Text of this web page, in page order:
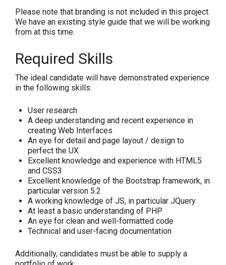
Please note that branding is not included in this project.
We have an existing style guide that we will be working
from at this time.
Required Skills
The ideal candidate will have demonstrated experience
in the following skills:
User research
A deep understanding and recent experience in
creating Web Interfaces
An eye for detail and page layout / design to
perfect the UX
Excellent knowledge and experience with HTML5
and CSS3
Excellent knowledge of the Bootstrap framework, in
particular version 5.2
A working knowledge of JS, in particular JQuery
At least a basic understanding of PHP
An eye for clean and well-formatted code
Technical and user-facing documentation
Additionally, candidates must be able to supply a